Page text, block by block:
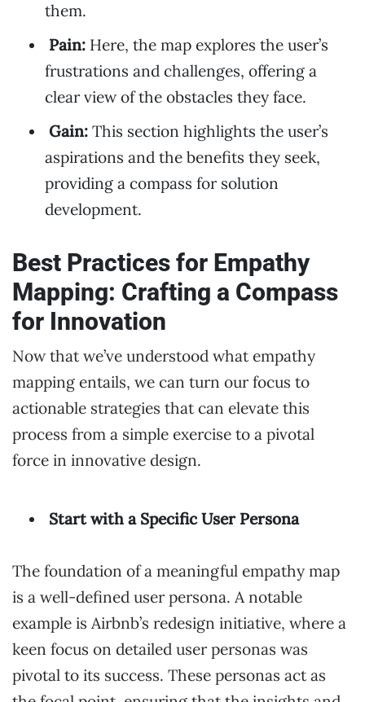
them.
Pain: Here, the map explores the user’s
frustrations and challenges, offering a
clear view of the obstacles they face.
Gain: This section highlights the user’s
aspirations and the benefits they seek,
providing a compass for solution
development.
Best Practices for Empathy
Mapping: Crafting a Compass
for Innovation
Now that we’ve understood what empathy
mapping entails, we can turn our focus to
actionable strategies that can elevate this
process from a simple exercise to a pivotal
force in innovative design.
Start with a Specific User Persona
The foundation of a meaningful empathy map
is a well-defined user persona. A notable
example is Airbnb’s redesign initiative, where a
keen focus on detailed user personas was
pivotal to its success. These personas act as